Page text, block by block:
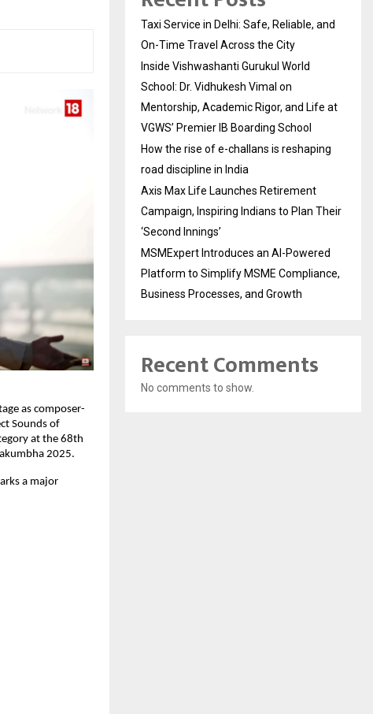
as composer-
Sounds of
at the 68th
2025.
a major
Taxi Service in Delhi: Safe, Reliable, and
On-Time Travel Across the City
Inside Vishwashanti Gurukul World
School: Dr. Vidhukesh Vimal on
Mentorship, Academic Rigor, and Life at
VGWS’ Premier IB Boarding School
How the rise of e-challans is reshaping
road discipline in India
Axis Max Life Launches Retirement
Campaign, Inspiring Indians to Plan Their
‘Second Innings’
MSMExpert Introduces an AI-Powered
Platform to Simplify MSME Compliance,
Business Processes, and Growth
Recent Comments
No comments to show.